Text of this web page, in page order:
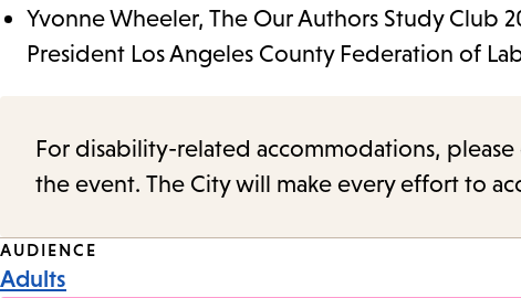
Yvonne Wheeler, The Our Authors Study Club
President Los Angeles County Federation of
For disability-related accommodations, please
the event. The City will make every effort to
Event
AUDIENCE
Adults